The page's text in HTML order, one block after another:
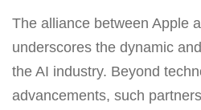
The alliance between Apple
underscores the dynamic
the AI industry. Beyond
advancements, such